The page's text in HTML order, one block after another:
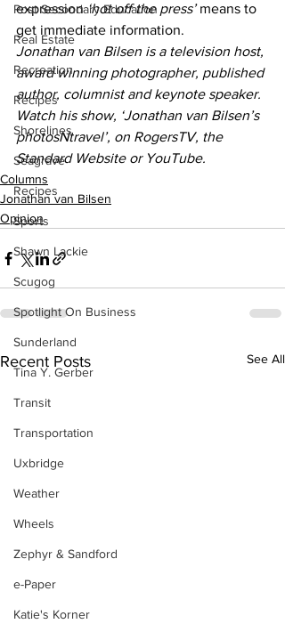
Post Secondary Education
Real Estate
Recreation
Recipes
Shorelines
Seagrave
Recipes
Sports
Shawn Lackie
Scugog
Spotlight On Business
Sunderland
Tina Y. Gerber
Transit
Transportation
Uxbridge
Weather
Wheels
Zephyr & Sandford
e-Paper
Katie's Korner
expression ‘hot off the press’ means to
get immediate information.
Jonathan van Bilsen is a television host,
award winning photographer, published
author, columnist and keynote speaker.
Watch his show, ‘Jonathan van Bilsen’s
photosNtravel’, on RogersTV, the
Standard Website or YouTube.
Columns
Jonathan van Bilsen
Opinion
Recent Posts See All